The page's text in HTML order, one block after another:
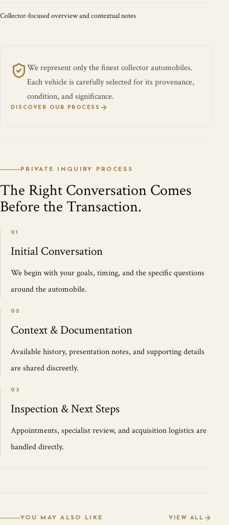
Collector-focused overview and contextual notes
We represent only the finest collector automobiles.
Each vehicle is carefully selected for its provenance,
condition, and significance.
DISCOVER OUR PROCESS
PRIVATE INQUIRY PROCESS
The Right Conversation Comes
Before the Transaction.
01
Initial Conversation
We begin with your goals, timing, and the specific questions
around the automobile.
02
Context & Documentation
Available history, presentation notes, and supporting details
are shared discreetly.
03
Inspection & Next Steps
Appointments, specialist review, and acquisition logistics are
handled directly.
YOU MAY ALSO LIKE VIEW ALL